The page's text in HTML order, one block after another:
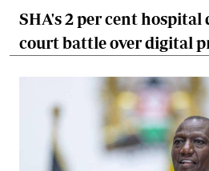
SHA's 2 per cent
court battle over digital